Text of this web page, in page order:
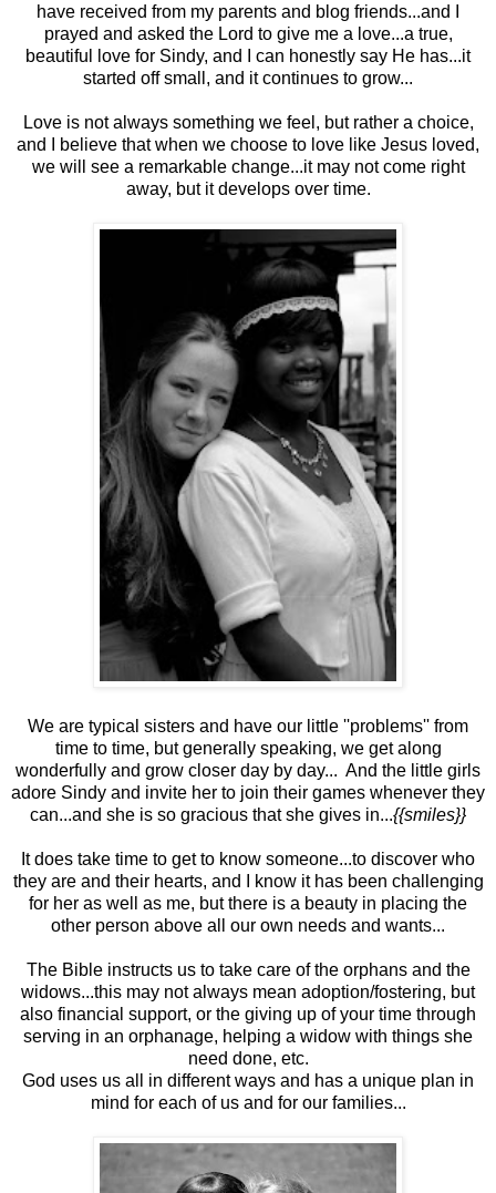
have received from my parents and blog friends...and I
prayed and asked the Lord to give me a love...a true,
beautiful love for Sindy, and I can honestly say He has...it
started off small, and it continues to grow...
Love is not always something we feel, but rather a choice,
and I believe that when we choose to love like Jesus loved,
we will see a remarkable change...it may not come right
away, but it develops over time.
We are typical sisters and have our little ''problems'' from
time to time, but generally speaking, we get along
wonderfully and grow closer day by day... And the little girls
adore Sindy and invite her to join their games whenever they
can...and she is so gracious that she gives in...{{smiles}}
It does take time to get to know someone...to discover who
they are and their hearts, and I know it has been challenging
for her as well as me, but there is a beauty in placing the
other person above all our own needs and wants...
The Bible instructs us to take care of the orphans and the
widows...this may not always mean adoption/fostering, but
also financial support, or the giving up of your time through
serving in an orphanage, helping a widow with things she
need done, etc.
God uses us all in different ways and has a unique plan in
mind for each of us and for our families...